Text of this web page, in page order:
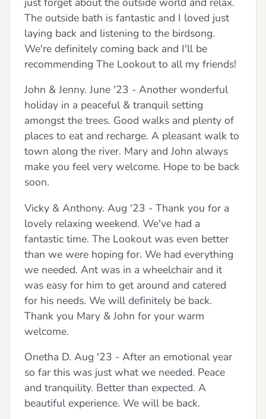
The outside bath is fantastic and I loved just
laying back and listening to the birdsong.
We're definitely coming back and I'll be
recommending The Lookout to all my friends!
John & Jenny. June '23 - Another wonderful
holiday in a peaceful & tranquil setting
amongst the trees. Good walks and plenty of
places to eat and recharge. A pleasant walk to
town along the river. Mary and John always
make you feel very welcome. Hope to be back
soon.
Vicky & Anthony. Aug '23 - Thank you for a
lovely relaxing weekend. We've had a
fantastic time. The Lookout was even better
than we were hoping for. We had everything
we needed. Ant was in a wheelchair and it
was easy for him to get around and catered
for his needs. We will definitely be back.
Thank you Mary & John for your warm
welcome.
Onetha D. Aug '23 - After an emotional year
so far this was just what we needed. Peace
and tranquility. Better than expected. A
beautiful experience. We will be back.